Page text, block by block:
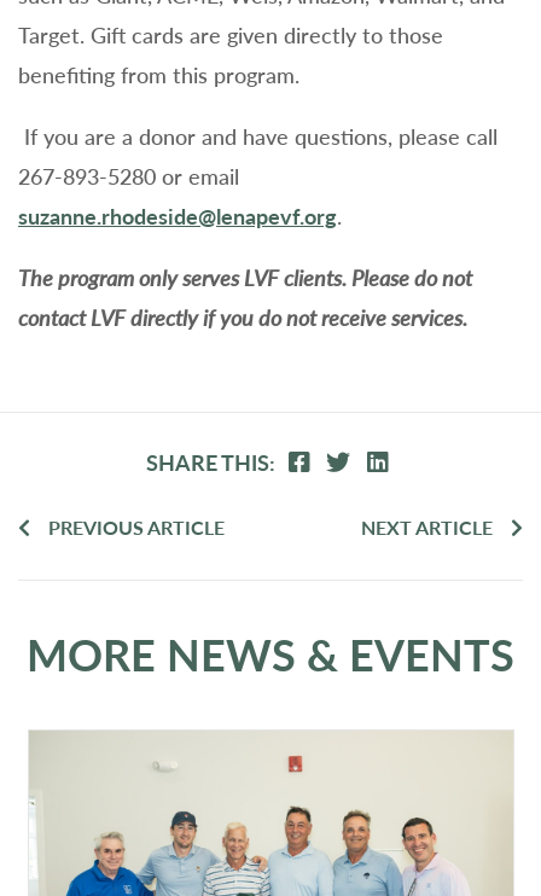
Target. Gift cards are given directly to those
benefiting from this program.
If you are a donor and have questions, please call
267-893-5280 or email
suzanne.rhodeside@lenapevf.org.
The program only serves LVF clients. Please do not
contact LVF directly if you do not receive services.
SHARE THIS:
PREVIOUS ARTICLE NEXT ARTICLE
MORE NEWS & EVENTS